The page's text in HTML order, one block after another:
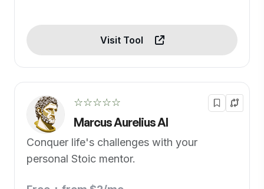
Visit Tool
☆☆☆☆☆
Marcus Aurelius AI
Conquer life's challenges with your
personal Stoic mentor.